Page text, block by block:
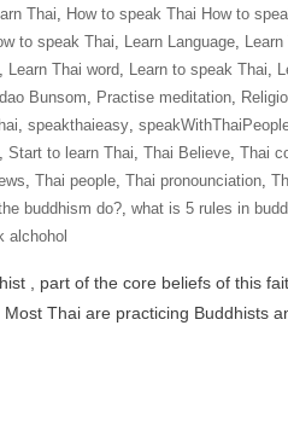
Thai, How to speak Thai How to
to speak Thai, Learn Language, Learn
, Learn Thai word, Learn to speak Thai,
Bunsom, Practise meditation,
, speakthaieasy,
, Start to learn Thai, Thai Believe, Thai
, Thai people, Thai pronounciation,
buddhism do?, what is 5 rules in
alchohol
, part of the core beliefs of this
Thai are practicing Buddhists